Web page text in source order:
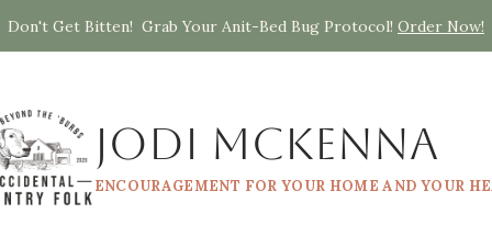
Don't Get Bitten! Grab Your Anit-Bed Bug Protocol! Order Now!
Jodi McKenna
ENCOURAGEMENT FOR YOUR HOME AND YOUR